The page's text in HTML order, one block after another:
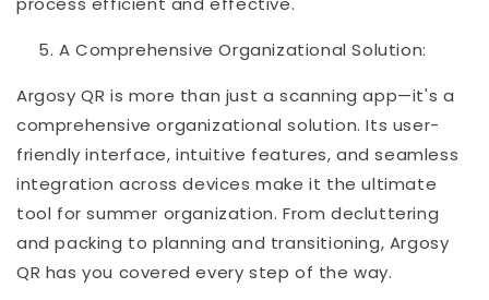
A Comprehensive Organizational Solution:
Argosy QR is more than just a scanning app—it's a
comprehensive organizational solution. Its user-
friendly interface, intuitive features, and seamless
integration across devices make it the ultimate
tool for summer organization. From decluttering
and packing to planning and transitioning, Argosy
QR has you covered every step of the way.